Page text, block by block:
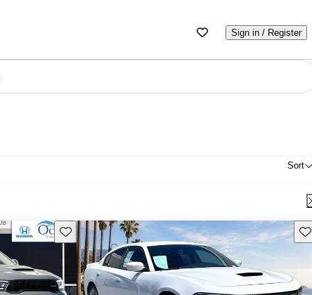
Sign in / Register
Sort
Save this listing